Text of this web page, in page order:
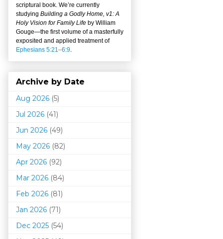
scriptural book. We’re currently
studying Building a Godly Home, v1: A
Holy Vision for Family Life by William
Gouge—the first volume of a masterfully
exposited and applied treatment of
Ephesians 5:21–6:9.
Archive by Date
Aug 2026 (5)
Jul 2026 (41)
Jun 2026 (49)
May 2026 (82)
Apr 2026 (92)
Mar 2026 (84)
Feb 2026 (81)
Jan 2026 (71)
Dec 2025 (54)